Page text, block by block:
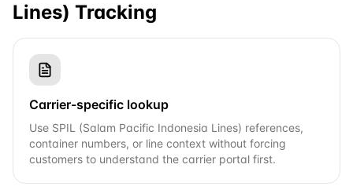
Lines) Tracking
Carrier-specific lookup
Use SPIL (Salam Pacific Indonesia Lines) references,
container numbers, or line context without forcing
customers to understand the carrier portal first.